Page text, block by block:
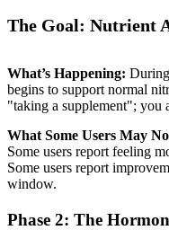
The Goal: Nutrient
What’s Happening:
begins to support normal
"taking a supplement"; you
What Some Users May
Some users report feeling
Some users report
window.
Phase 2: The